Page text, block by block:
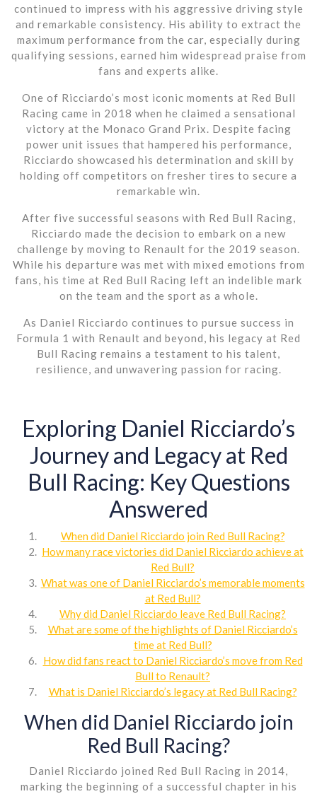
continued to impress with his aggressive driving style
and remarkable consistency. His ability to extract the
maximum performance from the car, especially during
qualifying sessions, earned him widespread praise from
fans and experts alike.
One of Ricciardo’s most iconic moments at Red Bull
Racing came in 2018 when he claimed a sensational
victory at the Monaco Grand Prix. Despite facing
power unit issues that hampered his performance,
Ricciardo showcased his determination and skill by
holding off competitors on fresher tires to secure a
remarkable win.
After five successful seasons with Red Bull Racing,
Ricciardo made the decision to embark on a new
challenge by moving to Renault for the 2019 season.
While his departure was met with mixed emotions from
fans, his time at Red Bull Racing left an indelible mark
on the team and the sport as a whole.
As Daniel Ricciardo continues to pursue success in
Formula 1 with Renault and beyond, his legacy at Red
Bull Racing remains a testament to his talent,
resilience, and unwavering passion for racing.
Exploring Daniel Ricciardo’s
Journey and Legacy at Red
Bull Racing: Key Questions
Answered
When did Daniel Ricciardo join Red Bull Racing?
How many race victories did Daniel Ricciardo achieve at
Red Bull?
What was one of Daniel Ricciardo’s memorable moments
at Red Bull?
Why did Daniel Ricciardo leave Red Bull Racing?
What are some of the highlights of Daniel Ricciardo’s
time at Red Bull?
How did fans react to Daniel Ricciardo’s move from Red
Bull to Renault?
What is Daniel Ricciardo’s legacy at Red Bull Racing?
When did Daniel Ricciardo join
Red Bull Racing?
Daniel Ricciardo joined Red Bull Racing in 2014,
marking the beginning of a successful chapter in his